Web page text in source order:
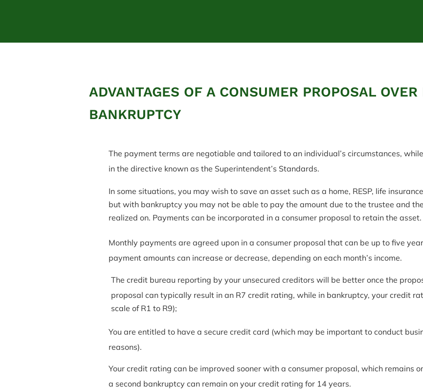
ADVANTAGES OF A CONSUMER PROPOSAL
BANKRUPTCY
The payment terms are negotiable and tailored to an individual’s circumstances,
in the directive known as the Superintendent’s Standards.
In some situations, you may wish to save an asset such as a home, RESP, life
but with bankruptcy you may not be able to pay the amount due to the trustee and
realized on. Payments can be incorporated in a consumer proposal to retain the asset.
Monthly payments are agreed upon in a consumer proposal that can be up to five
payment amounts can increase or decrease, depending on each month’s income.
The credit bureau reporting by your unsecured creditors will be better once the
proposal can typically result in an R7 credit rating, while in bankruptcy, your credit
scale of R1 to R9);
You are entitled to have a secure credit card (which may be important to conduct
reasons).
Your credit rating can be improved sooner with a consumer proposal, which remains
a second bankruptcy can remain on your credit rating for 14 years.